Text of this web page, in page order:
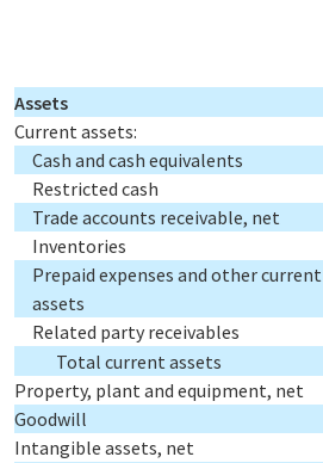
Assets
Current assets:
Cash and cash equivalents
Restricted cash
Trade accounts receivable, net
Inventories
Prepaid expenses and other current
assets
Related party receivables
Total current assets
Property, plant and equipment, net
Goodwill
Intangible assets, net